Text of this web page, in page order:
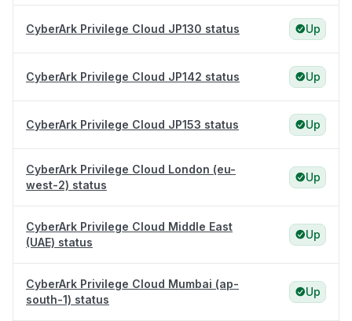
CyberArk Privilege Cloud JP130 status Up
CyberArk Privilege Cloud JP142 status Up
CyberArk Privilege Cloud JP153 status Up
CyberArk Privilege Cloud London (eu-
west-2) status
Up
CyberArk Privilege Cloud Middle East
(UAE) status
Up
CyberArk Privilege Cloud Mumbai (ap-
south-1) status
Up